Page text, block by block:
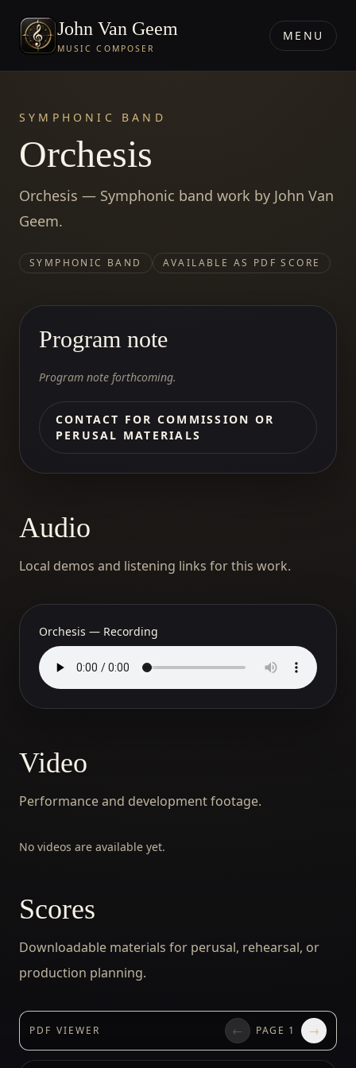
John Van Geem
MUSIC COMPOSER
MENU
SYMPHONIC BAND
Orchesis
Orchesis — Symphonic band work by John Van
Geem.
SYMPHONIC BAND AVAILABLE AS PDF SCORE
Program note
Program note forthcoming.
CONTACT FOR COMMISSION OR
PERUSAL MATERIALS
Audio
Local demos and listening links for this work.
Orchesis — Recording
Video
Performance and development footage.
No videos are available yet.
Scores
Downloadable materials for perusal, rehearsal, or
production planning.
PDF VIEWER ← PAGE 1 →